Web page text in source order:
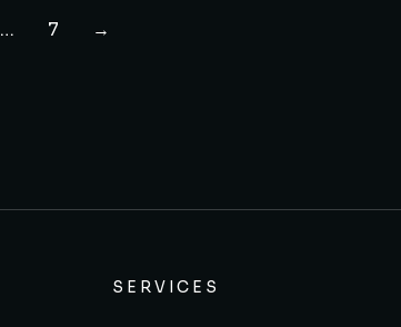
… 7 →
SERVICES